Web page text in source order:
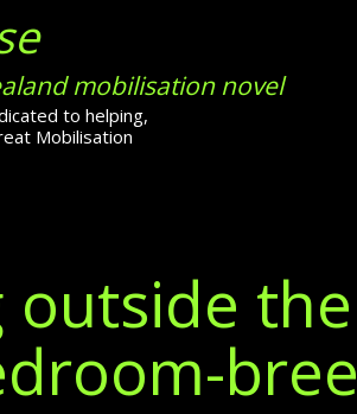
mobilisation novel
to helping,
Mobilisation
outside the